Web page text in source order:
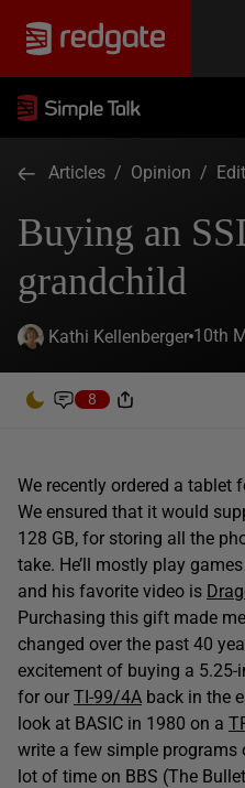
Articles / Opinion /
Buying an
grandchild
Kathi Kellenberger 10th
8
We recently ordered a tablet
We ensured that it would
128 GB, for storing all the
take. He’ll mostly play
and his favorite video is
Purchasing this gift made
changed over the past 40
excitement of buying a
for our TI-99/4A back in the
look at BASIC in 1980 on a
write a few simple programs
lot of time on BBS (The